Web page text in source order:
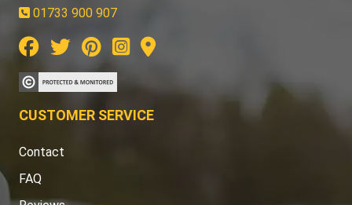
CUSTOMER SERVICE
FAQ
Reviews